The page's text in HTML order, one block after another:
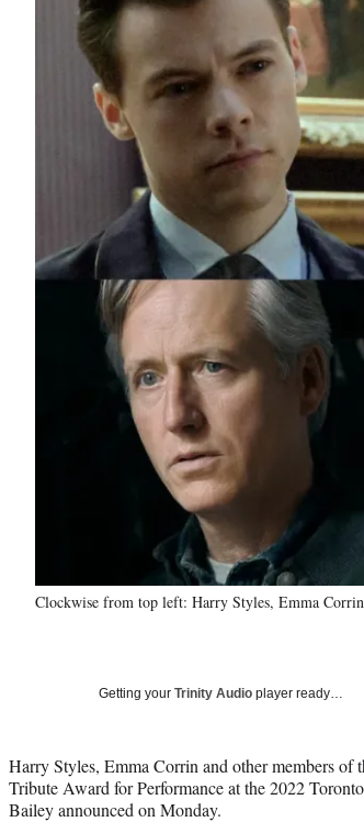
Clockwise from top left: Harry Styles, Emma
Getting your Trinity Audio player ready…
Harry Styles, Emma Corrin and other members
Tribute Award for Performance at the 2022
Bailey announced on Monday.